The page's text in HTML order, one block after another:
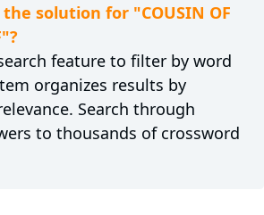
solution for "COUSIN OF
feature to filter by word
organizes results by
Search through
to thousands of crossword